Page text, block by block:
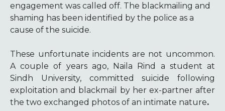
engagement was called off. The blackmailing and
shaming has been identified by the police as a
cause of the suicide.
These unfortunate incidents are not uncommon.
A couple of years ago, Naila Rind a student at
Sindh University, committed suicide following
exploitation and blackmail by her ex-partner after
the two exchanged photos of an intimate nature.